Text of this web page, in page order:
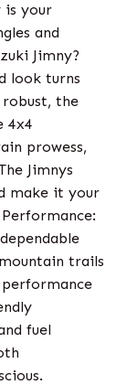
is your
and
Jimny?
look turns
robust, the
4x4
prowess,
Jimnys
make it your
trails
fuel